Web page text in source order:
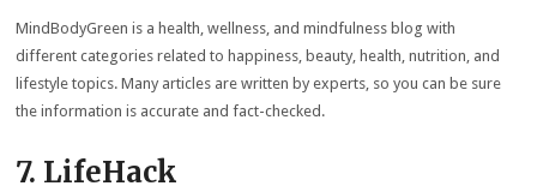
MindBodyGreen is a health, wellness, and mindfulness blog with
different categories related to happiness, beauty, health, nutrition, and
lifestyle topics. Many articles are written by experts, so you can be sure
the information is accurate and fact-checked.
7. LifeHack